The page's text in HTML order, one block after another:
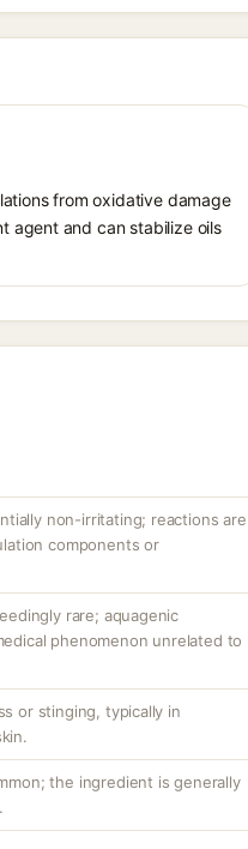
from oxidative damage
agent and can stabilize oils
non-irritating; reactions are
components or
rare; aquagenic
phenomenon unrelated to
or stinging, typically in
the ingredient is generally